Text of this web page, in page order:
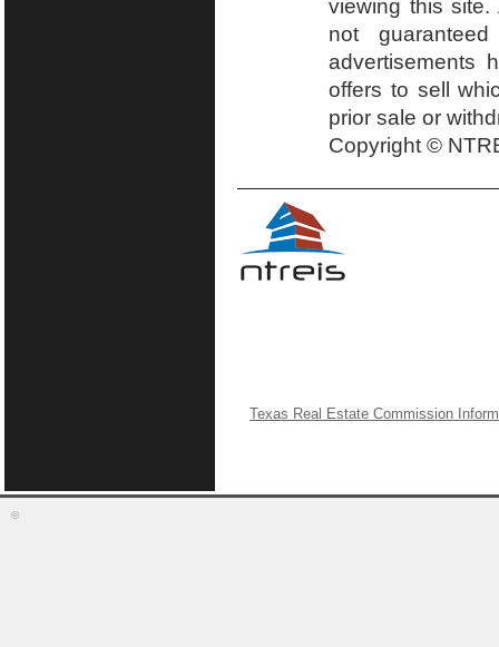
viewing this
not
advertisements
offers to sell
prior sale or
Copyright ©
Texas Real Estate Commission
©